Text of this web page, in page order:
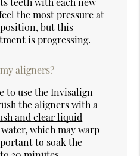
the most pressure at
but this
is progressing.
aligners?
to use the Invisalign
the aligners with a
and clear liquid
which may warp
to soak the